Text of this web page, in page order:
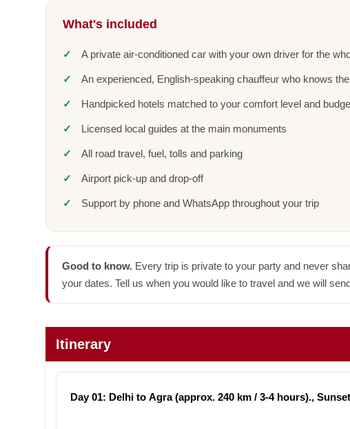
What's included
A private air-conditioned car with your own driver for the
An experienced, English-speaking chauffeur who knows
Handpicked hotels matched to your comfort level and
Licensed local guides at the main monuments
All road travel, fuel, tolls and parking
Airport pick-up and drop-off
Support by phone and WhatsApp throughout your trip
Good to know.Every trip is private to your party and never
your dates. Tell us when you would like to travel and we will
Itinerary
Day 01: Delhi to Agra (approx. 240 km / 3-4 hours).,